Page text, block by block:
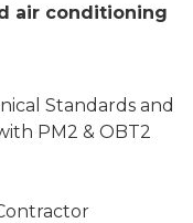
air conditioning
Standards and
PM2 & OBT2